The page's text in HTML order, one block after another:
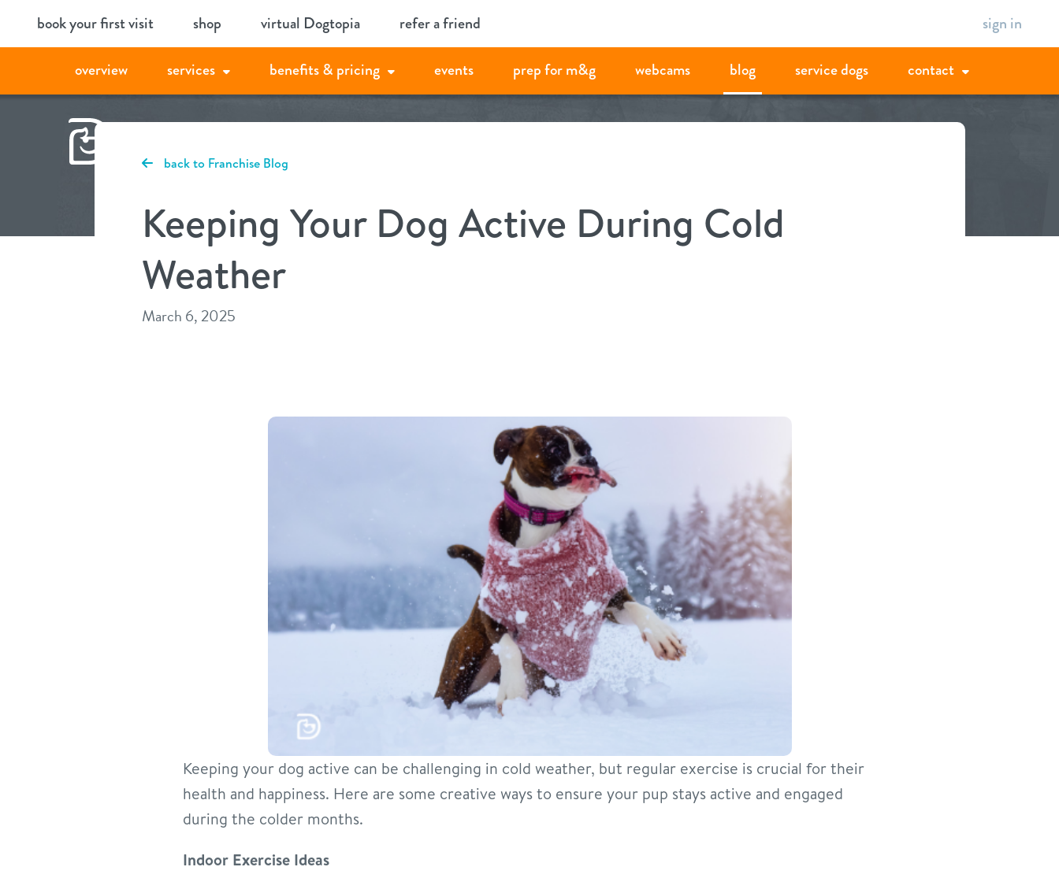
book your first visit shop virtual Dogtopia refer a friend sign in
overview services benefits & pricing events prep for m&g webcams blog service dogs contact
back to Franchise Blog
Keeping Your Dog Active During Cold
Weather
March 6, 2025
Keeping your dog active can be challenging in cold weather, but regular exercise is crucial for their
health and happiness. Here are some creative ways to ensure your pup stays active and engaged
during the colder months.
Indoor Exercise Ideas